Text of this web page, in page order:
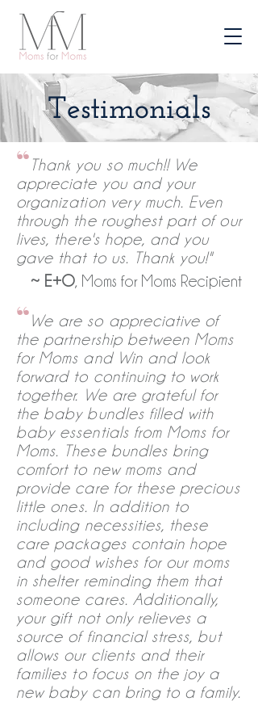
Testimonials
“ Thank you so much!! We
appreciate you and your
organization very much. Even
through the roughest part of our
lives, there's hope, and you
gave that to us. Thank you!"
~ E+O, Moms for Moms Recipient
“ We are so appreciative of
the partnership between Moms
for Moms and Win and look
forward to continuing to work
together. We are grateful for
the baby bundles filled with
baby essentials from Moms for
Moms. These bundles bring
comfort to new moms and
provide care for these precious
little ones. In addition to
including necessities, these
care packages contain hope
and good wishes for our moms
in shelter reminding them that
someone cares. Additionally,
your gift not only relieves a
source of financial stress, but
allows our clients and their
families to focus on the joy a
new baby can bring to a family.